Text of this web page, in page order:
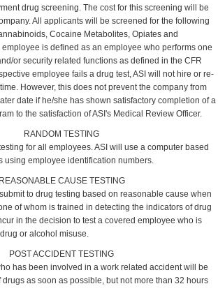
drug screening. The cost for this screening will be
All applicants will be screened for the following
Cocaine Metabolites, Opiates and
is defined as an employee who performs one
or security related functions as defined in the CFR
employee fails a drug test, ASI will not hire or re-
However, this does not prevent the company from
date if he/she has shown satisfactory completion of a
to the satisfaction of ASI's Medical Review Officer.
RANDOM TESTING
for all employees. ASI will use a computer based
using employee identification numbers.
REASONABLE CAUSE TESTING
to drug testing based on reasonable cause when
of whom is trained in detecting the indicators of drug
in the decision to test a covered employee who is
or alcohol misuse.
POST ACCIDENT TESTING
has been involved in a work related accident will be
as soon as possible, but not more than 32 hours